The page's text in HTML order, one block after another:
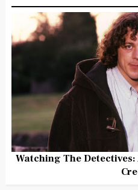
Watching The